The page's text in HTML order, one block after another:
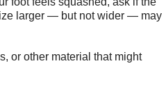
larger — but not wider — may
or other material that might